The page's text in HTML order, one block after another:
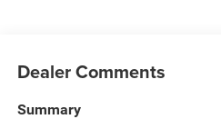
Dealer Comments
Summary